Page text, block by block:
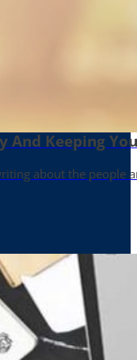
Keeping
about the people